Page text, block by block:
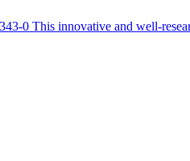
0 This innovative and well-